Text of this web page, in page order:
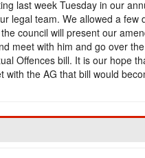
last week Tuesday in our
legal team. We allowed a few
council will present our
meet with him and go over
Offences bill. It is our hope
the AG that bill would